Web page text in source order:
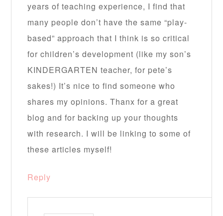
years of teaching experience, I find that
many people don’t have the same “play-
based” approach that I think is so critical
for children’s development (like my son’s
KINDERGARTEN teacher, for pete’s
sakes!) It’s nice to find someone who
shares my opinions. Thanx for a great
blog and for backing up your thoughts
with research. I will be linking to some of
these articles myself!
Reply